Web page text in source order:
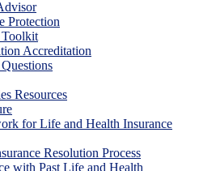
Protection
Accreditation
Resources
for Life and Health Insurance
Resolution Process
with Past Life and Health